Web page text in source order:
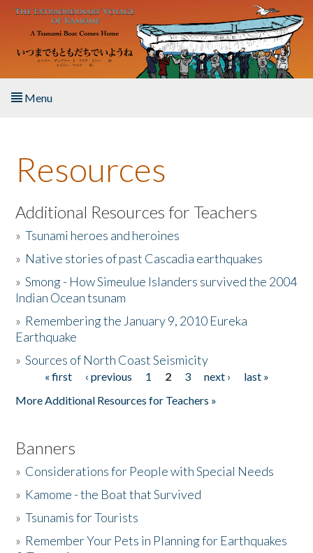
Skip to main content
Menu
About the Book
Listen to the Book
Activities
The Story & Student Exchange
Donate
Resources
Additional Resources for Teachers
»Tsunami heroes and heroines
» Native stories of past Cascadia earthquakes
»Smong - How Simeulue Islanders survived the 2004
Indian Ocean tsunam
» Remembering the January 9, 2010 Eureka
Earthquake
»Sources of North Coast Seismicity
Pages« first ‹ previous 1 2 3 next ›
last »
More Additional Resources for Teachers »
Banners
» Considerations for People with Special Needs
» Kamome - the Boat that Survived
»Tsunamis for Tourists
» Remember Your Pets in Planning for Earthquakes